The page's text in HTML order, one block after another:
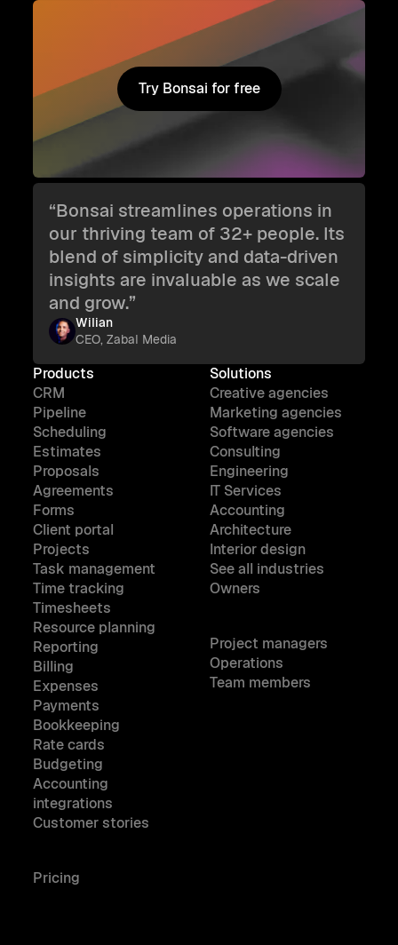
Try Bonsai for free
Try Bonsai for free
“Bonsai streamlines operations in
our thriving team of 32+ people. Its
blend of simplicity and data-driven
insights are invaluable as we scale
and grow.”
Wilian
CEO, Zabal Media
Products
CRM
Pipeline
Scheduling
Estimates
Proposals
Agreements
Forms
Client portal
Projects
Task management
Time tracking
Timesheets
Resource planning
Reporting
Billing
Expenses
Payments
Bookkeeping
Rate cards
Budgeting
Accounting
integrations
Customer stories
Pricing
Solutions
Creative agencies
Marketing agencies
Software agencies
Consulting
Engineering
IT Services
Accounting
Architecture
Interior design
See all industries
Owners
Project managers
Operations
Team members